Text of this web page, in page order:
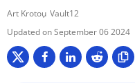
Art Krotou Vault12
September 06 2024